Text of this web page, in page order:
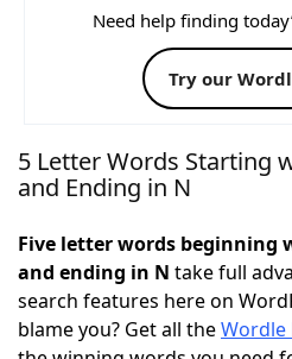
Home
Words With Friends
NYT Crossplay Cheat
Today's NYT Games
Word Games Helpers
Need help finding
Try our
5 Letter Words Starting
and Ending in N
Five letter words beginning
and ending in N take full
search features here on
blame you? Get all theWordle